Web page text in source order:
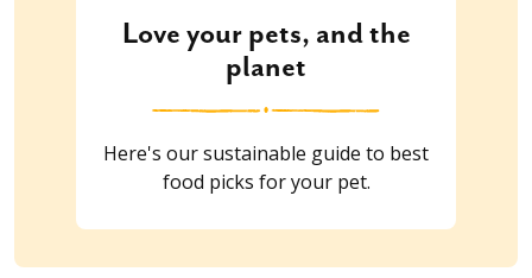
Love your pets, and the
planet
Here's our sustainable guide to best
food picks for your pet.